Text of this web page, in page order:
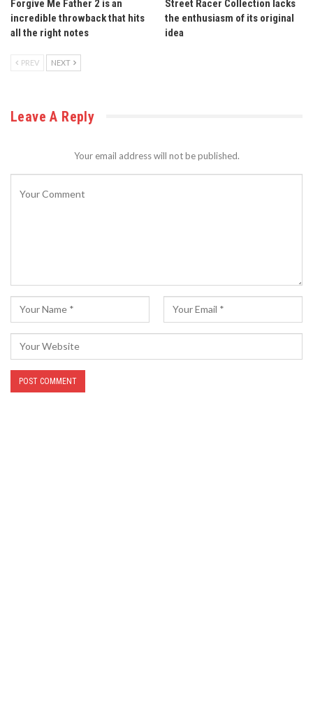
Forgive Me Father 2 is an
incredible throwback that hits
all the right notes
Street Racer Collection lacks
the enthusiasm of its original
idea
PREV NEXT
Leave A Reply
Your email address will not be published.